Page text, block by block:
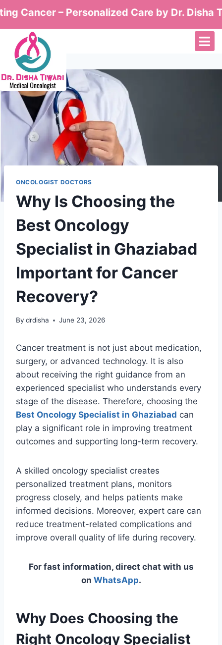
– Personalized Care by Dr. Disha Tiwari
ONCOLOGIST DOCTORS
Why Is Choosing the
Best Oncology
Specialist in Ghaziabad
Important for Cancer
Recovery?
By drdisha June 23, 2026
Cancer treatment is not just about medication,
surgery, or advanced technology. It is also
about receiving the right guidance from an
experienced specialist who understands every
stage of the disease. Therefore, choosing the
Best Oncology Specialist in Ghaziabad can
play a significant role in improving treatment
outcomes and supporting long-term recovery.
A skilled oncology specialist creates
personalized treatment plans, monitors
progress closely, and helps patients make
informed decisions. Moreover, expert care can
reduce treatment-related complications and
improve overall quality of life during recovery.
For fast information, direct chat with us
on WhatsApp.
Why Does Choosing the
Right Oncology Specialist